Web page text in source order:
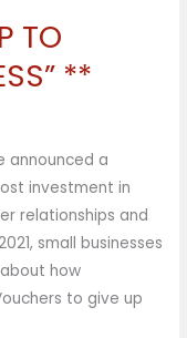
TO
**
announced a
investment in
relationships and
small businesses
how
to give up